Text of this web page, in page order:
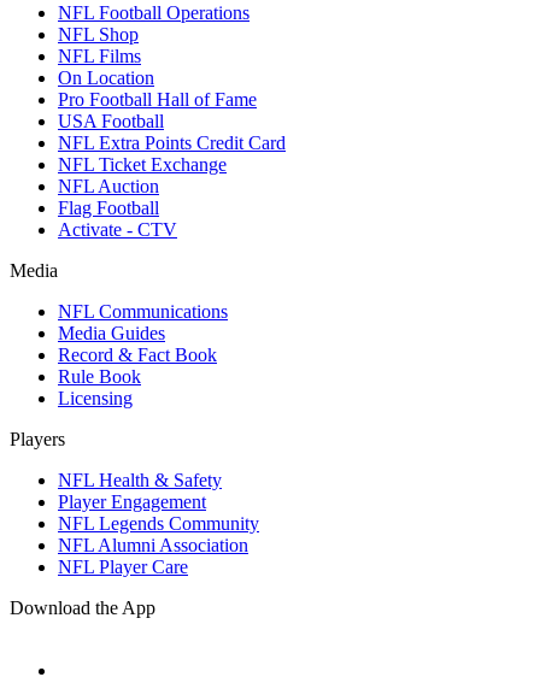
NFL Football Operations
NFL Shop
NFL Films
On Location
Pro Football Hall of Fame
USA Football
NFL Extra Points Credit Card
NFL Ticket Exchange
NFL Auction
Flag Football
Activate - CTV
Media
NFL Communications
Media Guides
Record & Fact Book
Rule Book
Licensing
Players
NFL Health & Safety
Player Engagement
NFL Legends Community
NFL Alumni Association
NFL Player Care
Download the App